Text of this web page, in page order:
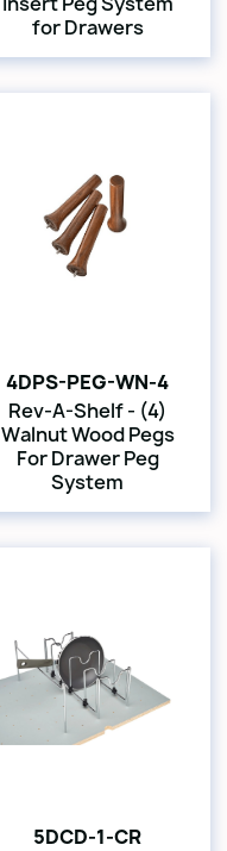
for Drawers
4DPS-PEG-WN-4
Rev-A-Shelf - (4)
Walnut Wood Pegs
For Drawer Peg
System
5DCD-1-CR